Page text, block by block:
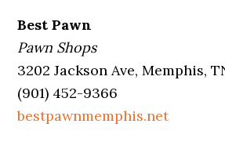
Best Pawn
Pawn Shops
3202 Jackson Ave, Memphis,
(901) 452-9366
bestpawnmemphis.net